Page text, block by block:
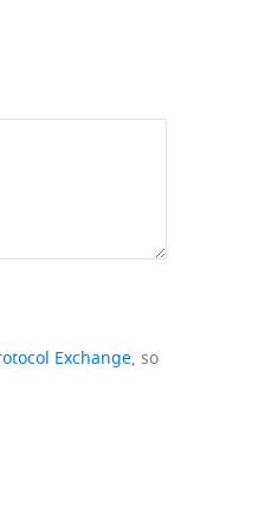
Exchange, so